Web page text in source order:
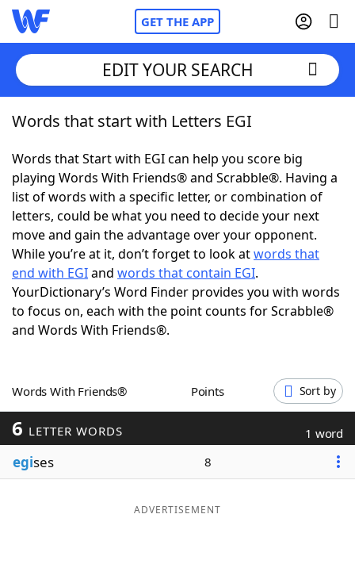
GET THE APP
Home
Words With FriendsCheat
NYT Crossplay Cheat
ScrabbleHelpers
Today's NYT GamesHints & Answers
Word GamesHelpers
Blog
Our Brands
EDIT YOUR SEARCH
Words that start with Letters EGI
Words that Start with EGI can help you score big
playing Words With Friends® and Scrabble®. Having a
list of words with a specific letter, or combination of
letters, could be what you need to decide your next
move and gain the advantage over your opponent.
While you’re at it, don’t forget to look atwords that
end with EGIand words that contain EGI.
YourDictionary’s Word Finder provides you with words
to focus on, each with the point counts for Scrabble®
and Words With Friends®.
Words With Friends® Points Sort by
6 LETTER WORDS 1 word
egises 8
ADVERTISEMENT